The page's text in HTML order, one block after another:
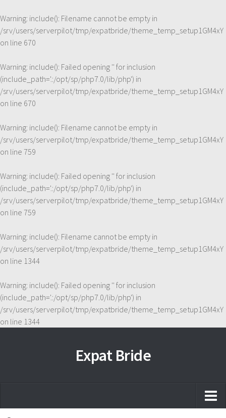
Warning: include(): Filename cannot be empty in
/srv/users/serverpilot/tmp/expatbride/theme_temp_setup1GM4xY
on line 670
Warning: include(): Failed opening '' for inclusion
(include_path='.:/opt/sp/php7.0/lib/php') in
/srv/users/serverpilot/tmp/expatbride/theme_temp_setup1GM4xY
on line 670
Warning: include(): Filename cannot be empty in
/srv/users/serverpilot/tmp/expatbride/theme_temp_setup1GM4xY
on line 759
Warning: include(): Failed opening '' for inclusion
(include_path='.:/opt/sp/php7.0/lib/php') in
/srv/users/serverpilot/tmp/expatbride/theme_temp_setup1GM4xY
on line 759
Warning: include(): Filename cannot be empty in
/srv/users/serverpilot/tmp/expatbride/theme_temp_setup1GM4xY
on line 1344
Warning: include(): Failed opening '' for inclusion
(include_path='.:/opt/sp/php7.0/lib/php') in
/srv/users/serverpilot/tmp/expatbride/theme_temp_setup1GM4xY
on line 1344
Expat Bride